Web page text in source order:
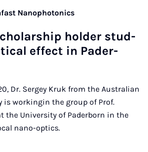
Nanophotonics
hold­er stud­
ef­fect in Pader­
Dr. Sergey Kruk from the Australian
is workingin the group of Prof.
the University of Paderborn in the
nano-optics.